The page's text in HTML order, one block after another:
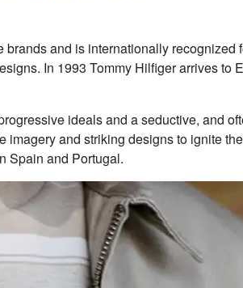
and is internationally recognized
In 1993 Tommy Hilfiger arrives to
ideals and a seductive, and
and striking designs to ignite
Spain and Portugal.